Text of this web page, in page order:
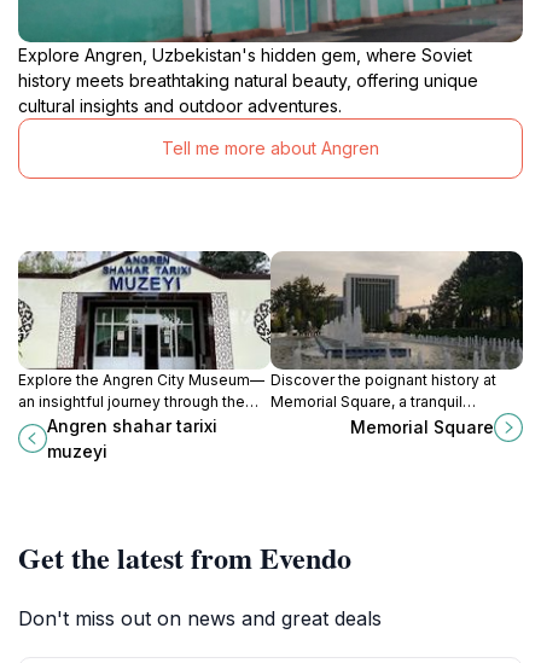
Explore Angren, Uzbekistan's hidden gem, where Soviet
history meets breathtaking natural beauty, offering unique
cultural insights and outdoor adventures.
Tell me more about Angren
Explore the Angren City Museum—
an insightful journey through the
rich history and culture of Angren,
Uzbekistan.
Angren shahar tarixi
muzeyi
Discover the poignant history at
Memorial Square, a tranquil
landmark in Tashkent that honors
the resilience of the Uzbek people.
Memorial Square
Get the latest from Evendo
Don't miss out on news and great deals